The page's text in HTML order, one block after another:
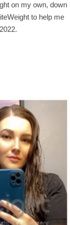
on my own, down
to help me